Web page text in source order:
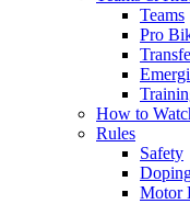
Teams
Pro
How to
Rules
Safety
Motor